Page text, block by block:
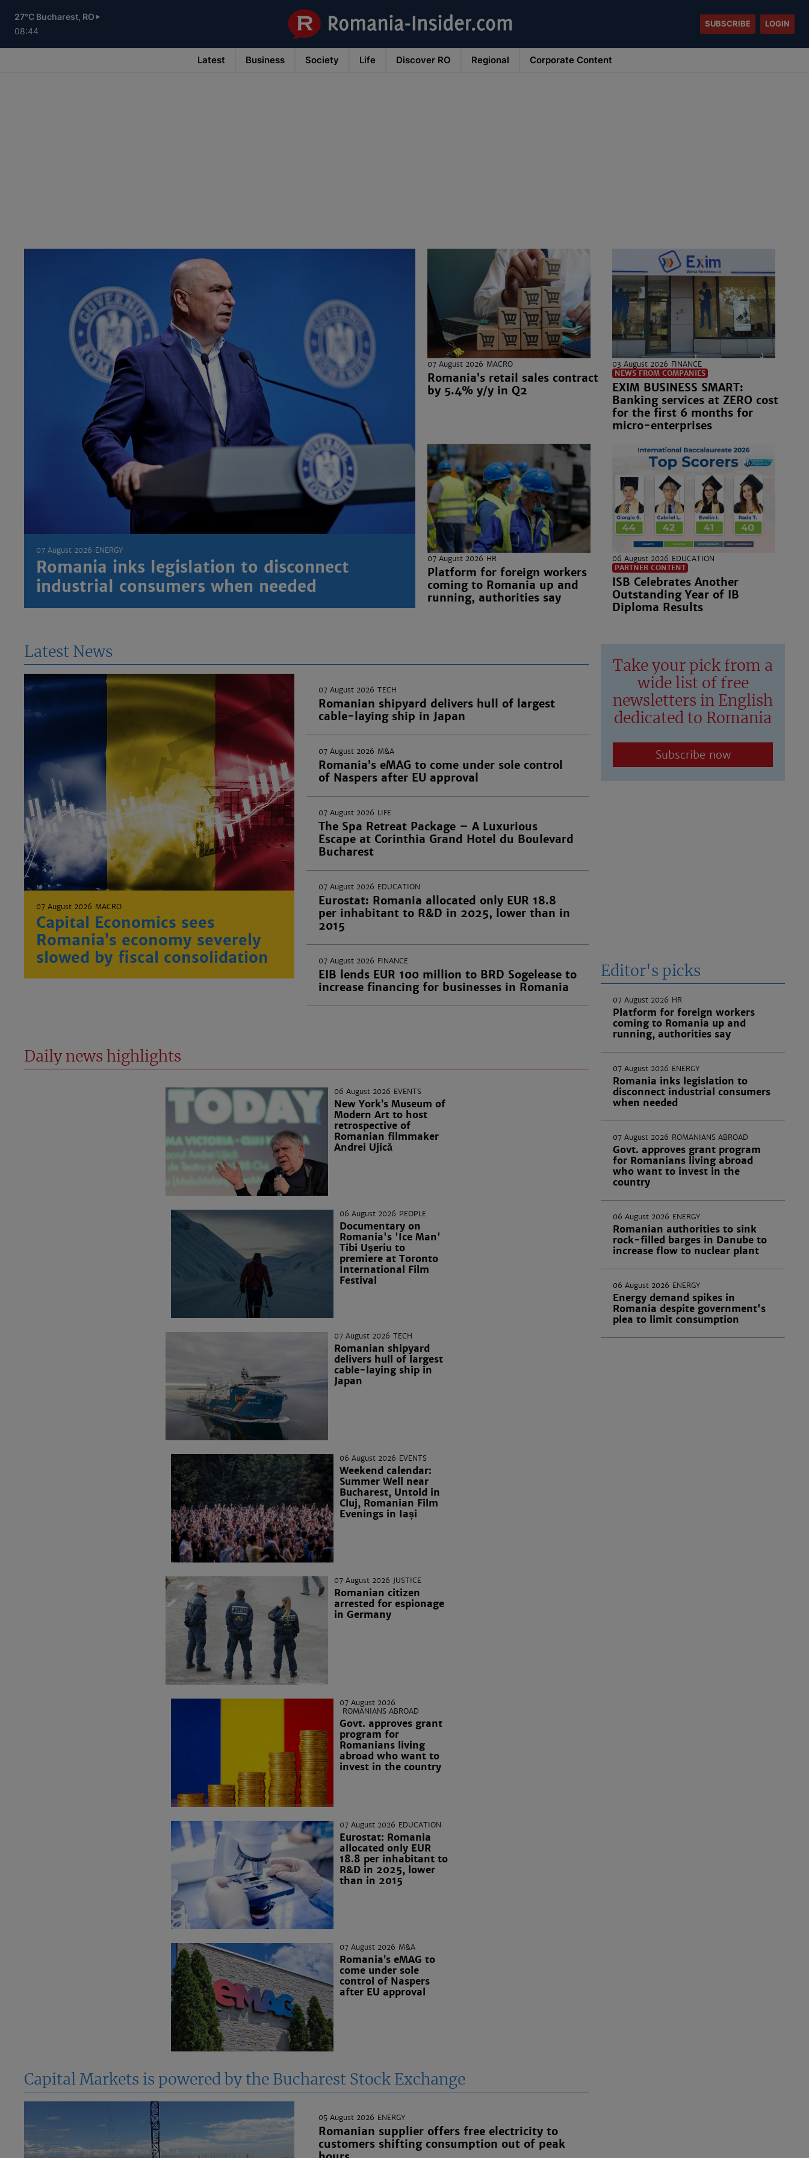
main
content
27°C Bucharest, RO
08:44
SUBSCRIBE LOGIN
Latest Business Society Life Discover RO Regional Corporate Content
07 August 2026 ENERGY
Romania inks legislation to disconnect
industrial consumers when needed
07 August 2026 MACRO
Romania’s retail sales contract
by 5.4% y/y in Q2
03 August 2026 FINANCE
NEWS FROM COMPANIES
EXIM BUSINESS SMART:
Banking services at ZERO cost
for the first 6 months for
micro-enterprises
07 August 2026 HR
Platform for foreign workers
coming to Romania up and
running, authorities say
06 August 2026 EDUCATION
PARTNER CONTENT
ISB Celebrates Another
Outstanding Year of IB
Diploma Results
Latest News
07 August 2026 MACRO
Capital Economics sees
Romania’s economy severely
slowed by fiscal consolidation
07 August 2026 TECH
Romanian shipyard delivers hull of largest
cable-laying ship in Japan
07 August 2026 M&A
Romania’s eMAG to come under sole control
of Naspers after EU approval
07 August 2026 LIFE
The Spa Retreat Package – A Luxurious
Escape at Corinthia Grand Hotel du Boulevard
Bucharest
07 August 2026 EDUCATION
Eurostat: Romania allocated only EUR 18.8
per inhabitant to R&D in 2025, lower than in
2015
07 August 2026 FINANCE
EIB lends EUR 100 million to BRD Sogelease to
increase financing for businesses in Romania
Daily news highlights
06 August 2026 EVENTS
New York’s Museum of
Modern Art to host
retrospective of
Romanian filmmaker
Andrei Ujică
06 August 2026 PEOPLE
Documentary on
Romania's 'Ice Man'
Tibi Uşeriu to
premiere at Toronto
International Film
Festival
07 August 2026 TECH
Romanian shipyard
delivers hull of largest
cable-laying ship in
Japan
06 August 2026 EVENTS
Weekend calendar:
Summer Well near
Bucharest, Untold in
Cluj, Romanian Film
Evenings in Iași
07 August 2026 JUSTICE
Romanian citizen
arrested for espionage
in Germany
07 August 2026
ROMANIANS ABROAD
Govt. approves grant
program for
Romanians living
abroad who want to
invest in the country
07 August 2026 EDUCATION
Eurostat: Romania
allocated only EUR
18.8 per inhabitant to
R&D in 2025, lower
than in 2015
07 August 2026 M&A
Romania’s eMAG to
come under sole
control of Naspers
after EU approval
Capital Markets is powered by the Bucharest Stock Exchange
05 August 2026 ENERGY
Romanian supplier offers free electricity to
customers shifting consumption out of peak
Take your pick from a
wide list of free
newsletters in English
dedicated to Romania
Subscribe now
Editor's picks
07 August 2026 HR
Platform for foreign workers
coming to Romania up and
running, authorities say
07 August 2026 ENERGY
Romania inks legislation to
disconnect industrial consumers
when needed
07 August 2026 ROMANIANS ABROAD
Govt. approves grant program
for Romanians living abroad
who want to invest in the
country
06 August 2026 ENERGY
Romanian authorities to sink
rock-filled barges in Danube to
increase flow to nuclear plant
06 August 2026 ENERGY
Energy demand spikes in
Romania despite government's
plea to limit consumption